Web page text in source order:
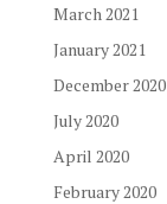
March 2021
January 2021
December 2020
July 2020
April 2020
February 2020